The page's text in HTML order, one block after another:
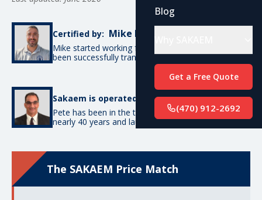
Blog
Get a Free Quote
(470) 912-2692
Certified by: Mike De Candia
Mike started working for SAKAEM in 2012 and has
been successfully transporting cars ever since.
Sakaem is operated by: Pete Bottino
Pete has been in the transportation industry for
nearly 40 years and launched SAKAEM back in 2012.
The SAKAEM Price Match